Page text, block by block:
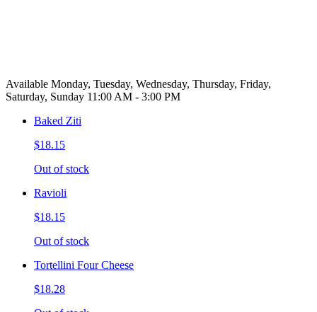
Available Monday, Tuesday, Wednesday, Thursday, Friday,
Saturday, Sunday 11:00 AM - 3:00 PM
Baked Ziti
$18.15
Out of stock
Ravioli
$18.15
Out of stock
Tortellini Four Cheese
$18.28